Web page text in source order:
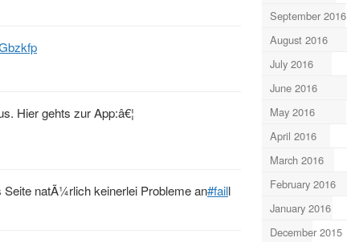
Hier gehts zur App:â€¦
natÃ¼rlich keinerlei Probleme an#faill
September 2016
August 2016
July 2016
June 2016
May 2016
April 2016
March 2016
February 2016
January 2016
December 2015